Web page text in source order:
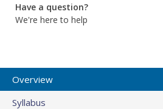
Have a question?
We're here to help
Overview
Syllabus